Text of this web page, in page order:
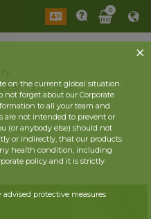
0
2025 year
on the current global situation.
not forget about our Corporate
to all your team and
are not intended to prevent or
(or anybody else) should not
or indirectly, that our products
health condition, including
policy and it is strictly
advised protective measures